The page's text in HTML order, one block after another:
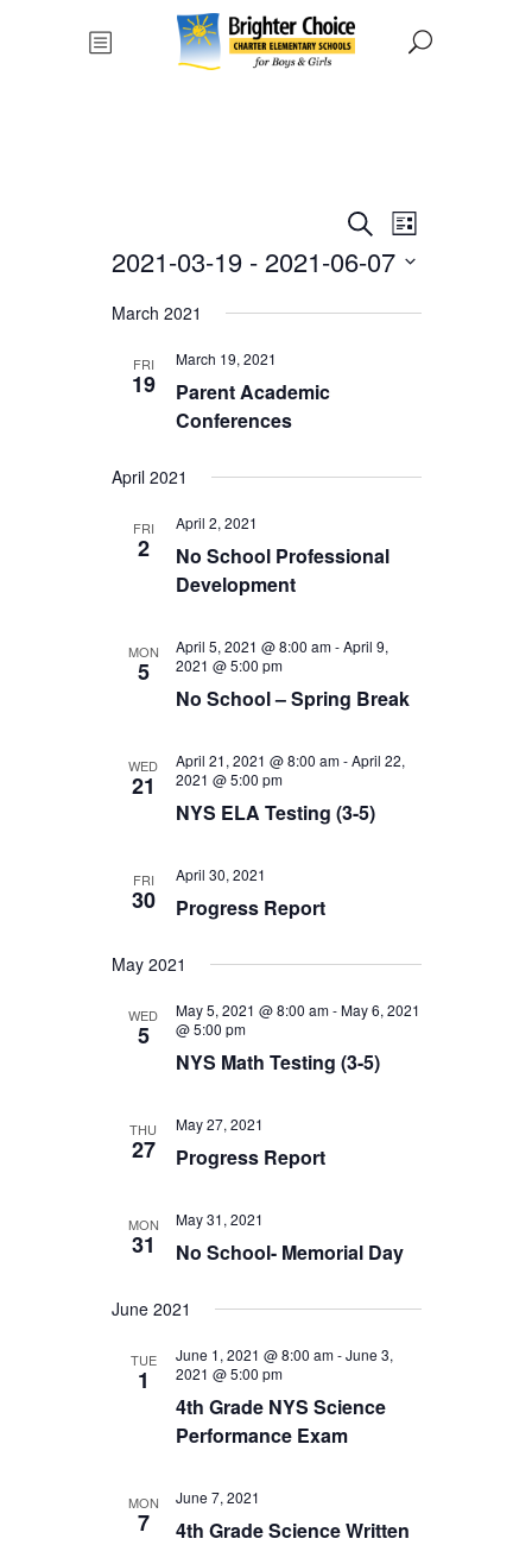
Events
Search
and
SearchEvent
Views
List
2021-03-19 - 2021-06-07
date.
March 2021
FRI
19
March 19, 2021
Parent Academic
Conferences
April 2021
FRI
2
April 2, 2021
No School Professional
Development
MON
5
April 5, 2021 @ 8:00 am-April 9,
2021 @ 5:00 pm
No School – Spring Break
WED
21
April 21, 2021 @ 8:00 am-April 22,
2021 @ 5:00 pm
NYS ELA Testing (3-5)
FRI
30
April 30, 2021
Progress Report
May 2021
WED
5
May 5, 2021 @ 8:00 am-May 6, 2021
@ 5:00 pm
NYS Math Testing (3-5)
THU
27
May 27, 2021
Progress Report
MON
31
May 31, 2021
No School- Memorial Day
June 2021
TUE
1
June 1, 2021 @ 8:00 am-June 3,
2021 @ 5:00 pm
4th Grade NYS Science
Performance Exam
MON
7
June 7, 2021
4th Grade Science Written